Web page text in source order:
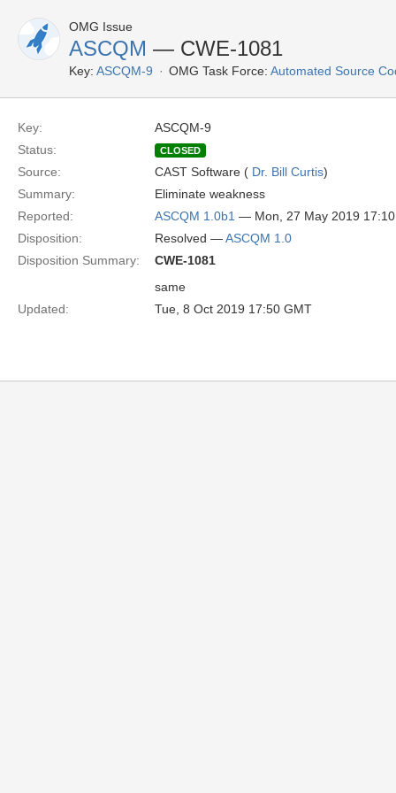
OMG Issue
ASCQM — CWE-1081
Key: ASCQM-9 OMG Task Force: Automated Source
Key:
ASCQM-9
Status:
CLOSED
Source: CAST Software ( Dr. Bill Curtis)
Summary:
Eliminate weakness
Reported:
ASCQM 1.0b1 — Mon, 27 May 2019
Disposition:
Resolved —ASCQM 1.0
Disposition Summary:
CWE-1081
same
Updated:
Tue, 8 Oct 2019 17:50 GMT